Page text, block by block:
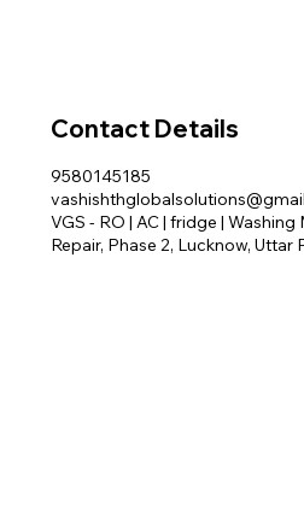
Contact Details
9580145185
VGS - RO | AC | fridge |
Repair, Phase 2, Lucknow, Uttar